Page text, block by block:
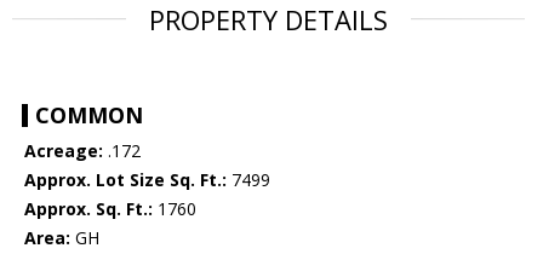
PROPERTY DETAILS
COMMON
Acreage: .172
Approx. Lot Size Sq. Ft.: 7499
Approx. Sq. Ft.: 1760
Area: GH